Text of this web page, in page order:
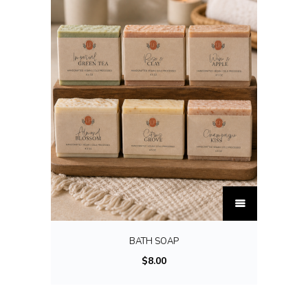
BATH SOAP
$8.00
T
h